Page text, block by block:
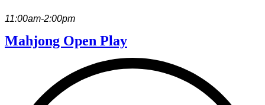
11:00am-2:00pm
Mahjong Open Play